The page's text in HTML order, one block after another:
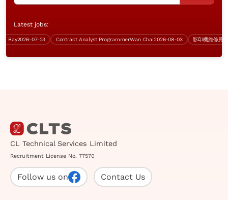
Latest jobs:
2026-07-23 Contract Analyst ProgrammerWan Chai2026-08-03
CL Technical Services Limited
Recruitment License No. 77570
Follow us on Contact Us